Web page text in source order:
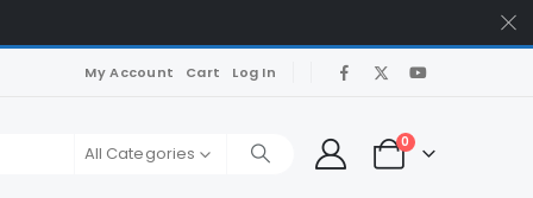
My Account Cart Log In
All Categories
0